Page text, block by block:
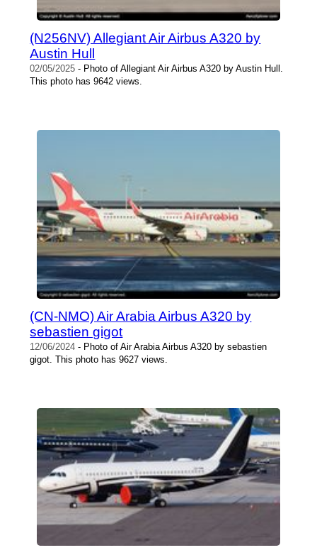
(N256NV) Allegiant Air Airbus A320 by
Austin Hull
02/05/2025 - Photo of Allegiant Air Airbus A320 by Austin Hull.
This photo has 9642 views.
(CN-NMO) Air Arabia Airbus A320 by
sebastien gigot
12/06/2024 - Photo of Air Arabia Airbus A320 by sebastien
gigot. This photo has 9627 views.